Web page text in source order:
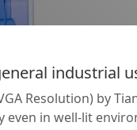
industrial
Resolution) by
even in well-lit